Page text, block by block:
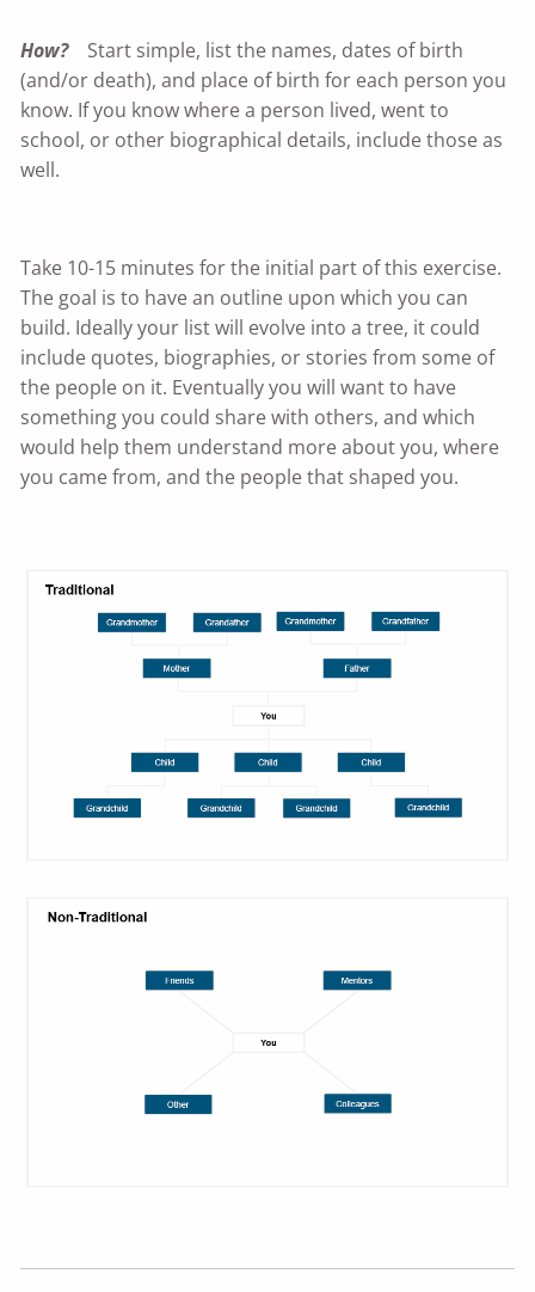
How? Start simple, list the names, dates of birth
(and/or death), and place of birth for each person you
know. If you know where a person lived, went to
school, or other biographical details, include those as
well.
Take 10-15 minutes for the initial part of this exercise.
The goal is to have an outline upon which you can
build. Ideally your list will evolve into a tree, it could
include quotes, biographies, or stories from some of
the people on it. Eventually you will want to have
something you could share with others, and which
would help them understand more about you, where
you came from, and the people that shaped you.